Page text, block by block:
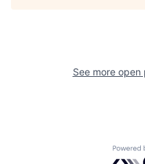
See more open